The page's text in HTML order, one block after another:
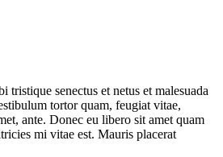
tristique senectus et netus et malesuada
tortor quam, feugiat vitae,
ante. Donec eu libero sit amet quam
mi vitae est. Mauris placerat